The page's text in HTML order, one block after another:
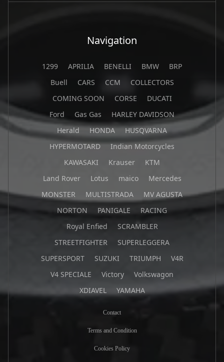
Navigation
1299 APRILIA BENELLI BMW
BRP
Buell
CARS CCM
COLLECTORS
COMING SOON
CORSE
DUCATI
Ford
Gas Gas
HARLEY DAVIDSON
Herald
HONDA
HUSQVARNA
HYPERMOTARD
Indian Motorcycles
KAWASAKI
Krauser
KTM
Land Rover
Lotus maico
Mercedes
MONSTER
MULTISTRADA
MV AGUSTA
NORTON
PANIGALE
RACING
Royal Enfied
SCRAMBLER
STREETFIGHTER
SUPERLEGGERA
SUPERSPORT
SUZUKI TRIUMPH
V4R
V4 SPECIALE
Victory
Volkswagon
XDIAVEL
YAMAHA
Contact
Terms and Condition
Cookies Policy